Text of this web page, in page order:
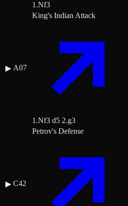
1.Nf3
▶ A07
King's Indian Attack
1.Nf3 d5 2.g3
▶ C42
Petrov's Defense